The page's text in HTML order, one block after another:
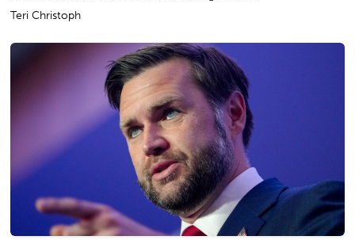
Teri Christoph